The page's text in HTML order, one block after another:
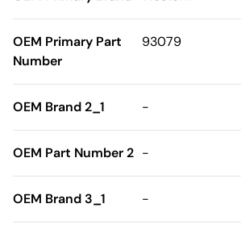
OEM Primary Part
Number
93079
OEM Brand 2_1 -
OEM Part Number 2 -
OEM Brand 3_1 -